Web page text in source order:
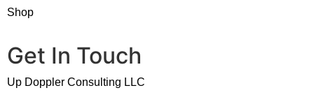
Shop
Get In Touch
Up Doppler Consulting LLC